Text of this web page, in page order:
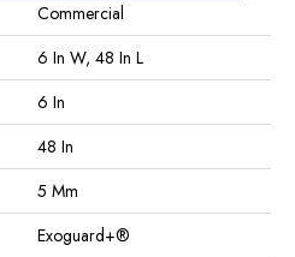
Commercial
6 In W, 48 In L
6 In
48 In
5 Mm
Exoguard+®